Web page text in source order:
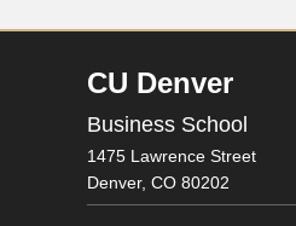
CU Denver
Business School
1475 Lawrence Street
Denver, CO 80202